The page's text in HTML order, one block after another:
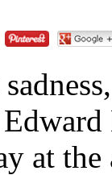
at